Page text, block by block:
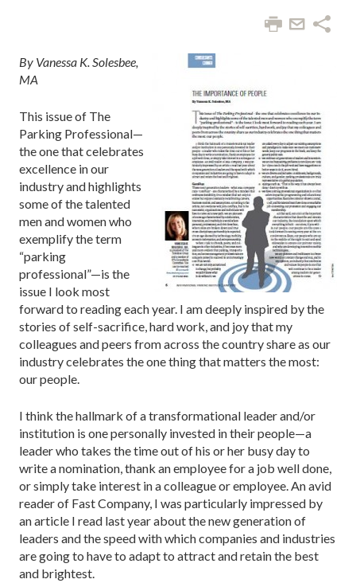
By Vanessa K. Solesbee,
MA
This issue of The
Parking Professional—
the one that celebrates
excellence in our
industry and highlights
some of the talented
men and women who
exemplify the term
“parking
professional”—is the
issue I look most
forward to reading each year. I am deeply inspired by the
stories of self-sacrifice, hard work, and joy that my
colleagues and peers from across the country share as our
industry celebrates the one thing that matters the most:
our people.
I think the hallmark of a transformational leader and/or
institution is one personally invested in their people—a
leader who takes the time out of his or her busy day to
write a nomination, thank an employee for a job well done,
or simply take interest in a colleague or employee. An avid
reader of Fast Company, I was particularly impressed by
an article I read last year about the new generation of
leaders and the speed with which companies and industries
are going to have to adapt to attract and retain the best
and brightest.